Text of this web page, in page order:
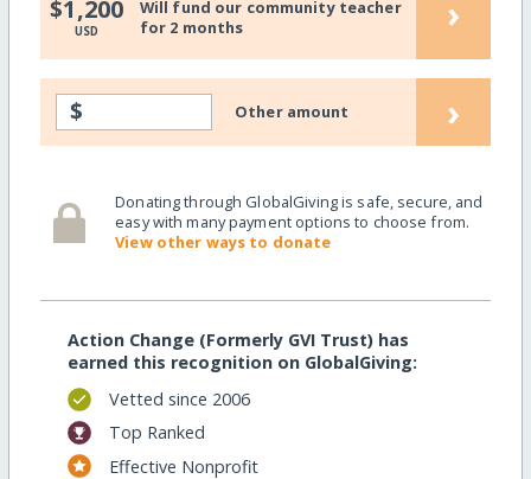
$1,200
USD
Will fund our community teacher
for 2 months
›
$ Other amount ›
Donating through GlobalGiving is safe, secure, and
easy with many payment options to choose from.
View other ways to donate
Action Change (Formerly GVI Trust) has
earned this recognition on GlobalGiving:
Vetted since 2006
Top Ranked
Effective Nonprofit